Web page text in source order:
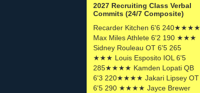
2027 Recruiting Class Verbal
Commits (24/7 Composite)
Recarder Kitchen 6'6 240★★★★
Max Miles Athlete 6'2 190 ★★★
Sidney Rouleau OT 6'5 265
★★★ Louis Esposito IOL 6'5
285★★★★ Kamden Lopati QB
6'3 220★★★★ Jakari Lipsey OT
6'5 290 ★★★★ Jayce Brewer